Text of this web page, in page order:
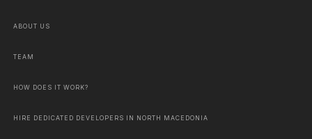
ABOUT US
TEAM
HOW DOES IT WORK?
HIRE DEDICATED DEVELOPERS IN NORTH MACEDONIA